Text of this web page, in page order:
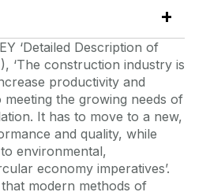
enabled Manufacturing with
Technology
& Processes
of Construction
Designer
Validation &
Sensors and Actuators
‘Detailed Description of
‘The construction industry is
productivity and
the growing needs of
It has to move to a new,
and quality, while
environmental,
economy imperatives’.
modern methods of